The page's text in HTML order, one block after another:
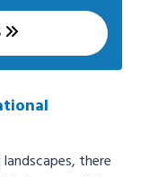
there